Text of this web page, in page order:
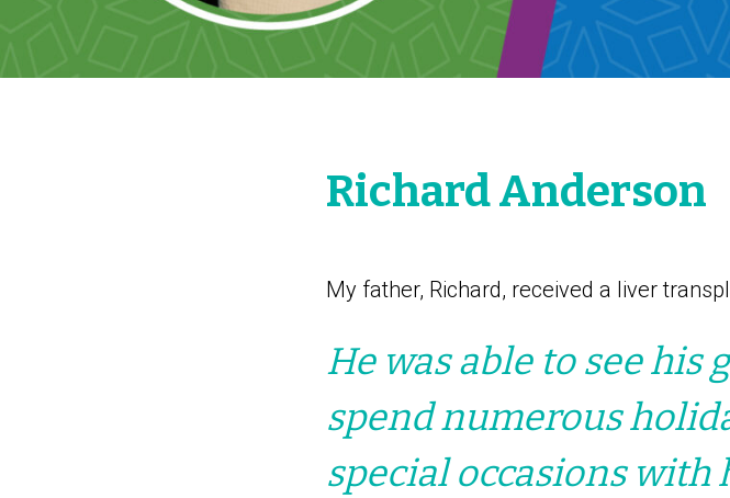
Richard Anderson
My father, Richard, received a liver
He was able to see his
spend numerous
special occasions with